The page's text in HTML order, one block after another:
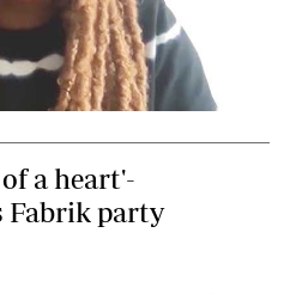
a heart'-
Fabrik party